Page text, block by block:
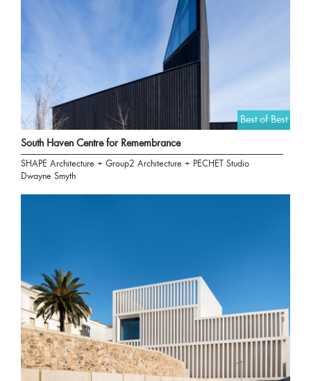
Best of Best
South Haven Centre for Remembrance
SHAPE Architecture + Group2 Architecture + PECHET Studio
Dwayne Smyth